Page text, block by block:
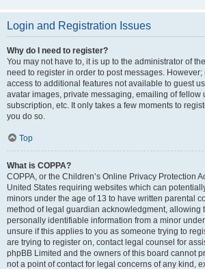
Login and Registration Issues
Why do I need to register?
You may not have to, it is up to the administrator of
need to register in order to post messages.
access to additional features not available to guest
avatar images, private messaging, emailing of fellow
subscription, etc. It only takes a few moments to
you do so.
Top
What is COPPA?
COPPA, or the Children’s Online Privacy Protection
United States requiring websites which can
minors under the age of 13 to have written parental
method of legal guardian acknowledgment, allowing
personally identifiable information from a minor
unsure if this applies to you as someone trying to
are trying to register on, contact legal counsel for
phpBB Limited and the owners of this board cannot
not a point of contact for legal concerns of any kind,